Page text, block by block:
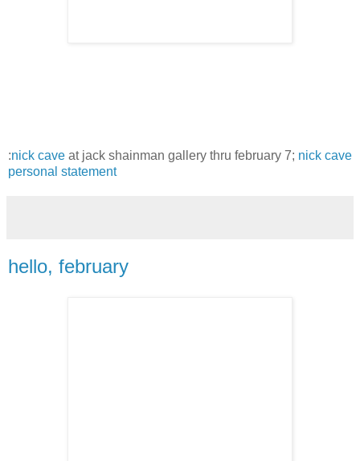
:nick cave at jack shainman gallery thru february 7; nick cave
personal statement
hello, february